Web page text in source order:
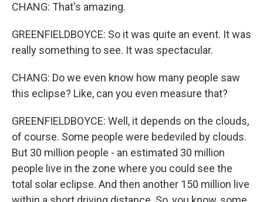
CHANG: That's amazing.
GREENFIELDBOYCE: So it was quite an event. It was
really something to see. It was spectacular.
CHANG: Do we even know how many people saw
this eclipse? Like, can you even measure that?
GREENFIELDBOYCE: Well, it depends on the clouds,
of course. Some people were bedeviled by clouds.
But 30 million people - an estimated 30 million
people live in the zone where you could see the
total solar eclipse. And then another 150 million live